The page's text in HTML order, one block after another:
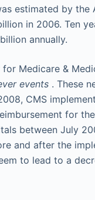
estimated by the
in 2006. Ten
annually.
Medicare &
events . These
CMS
for
between July
and after the
to lead to a